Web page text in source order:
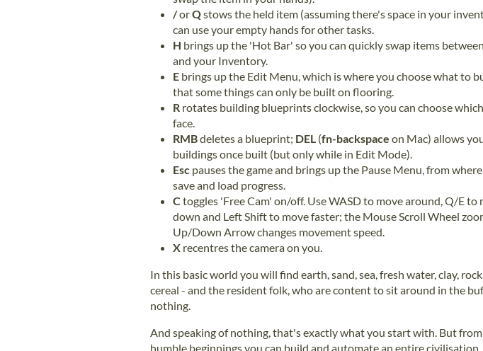
/orQstows the held item (assuming there's space in your
can use your empty hands for other tasks.
H brings up the 'Hot Bar' so you can quickly swap items
and your Inventory.
E brings up the Edit Menu, which is where you choose what to
that some things can only be built on flooring.
R rotates building blueprints clockwise, so you can choose
face.
RMBdeletes a blueprint; DEL (fn-backspace on Mac) allows
buildings once built (but only while in Edit Mode).
Esc pauses the game and brings up the Pause Menu, from
save and load progress.
C toggles 'Free Cam' on/off. Use WASD to move around, Q/E to
down and Left Shift to move faster; the Mouse Scroll Wheel
Up/Down Arrow changes movement speed.
X recentres the camera on you.
In this basic world you will find earth, sand, sea, fresh water, clay,
cereal - and the resident folk, who are content to sit around in the
nothing.
And speaking of nothing, that's exactly what you start with. But
humble beginnings you can build and automate an entire